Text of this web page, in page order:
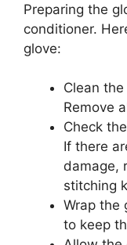
Preparing the
conditioner.
glove:
Clean
Remove
Check
If there
damage,
stitching
Wrap the
to keep